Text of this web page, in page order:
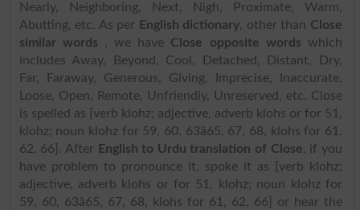
Nearly, Neighboring, Next, Nigh, Proximate, Warm,
Abutting, etc. As per
English dictionary, other than Close
similar words , we have Close opposite words which
includes Away, Beyond, Cool, Detached, Distant, Dry,
Far, Faraway, Generous, Giving, Imprecise, Inaccurate,
Loose, Open, Remote, Unfriendly, Unreserved, etc. Close
is spelled as [verb klohz; adjective, adverb klohs or for 51,
klohz; noun klohz for 59, 60, 63â65, 67, 68, klohs for 61,
62, 66]. After
English to Urdu translation of Close, if you
have problem to pronounce it, spoke it as [verb klohz;
adjective, adverb klohs or for 51, klohz; noun klohz for
59, 60, 63â65, 67, 68, klohs for 61, 62, 66] or hear the